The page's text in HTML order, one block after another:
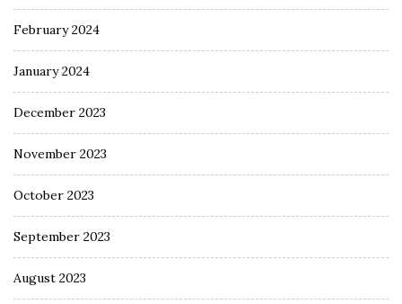
February 2024
January 2024
December 2023
November 2023
October 2023
September 2023
August 2023